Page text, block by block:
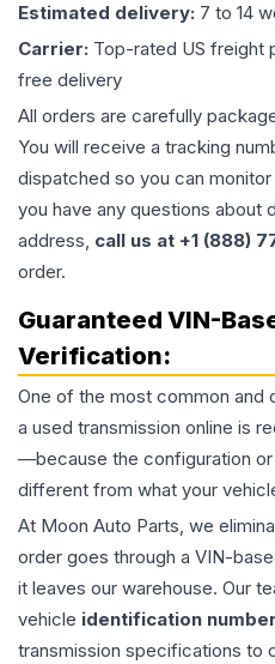
Estimated delivery: 7 to 14
Carrier: Top-rated US freight
free delivery
All orders are carefully
You will receive a tracking
dispatched so you can
you have any questions about
address, call us at +1 (888)
order.
Guaranteed VIN-
Verification:
One of the most common and
a used transmission online is
—because the configuration
different from what your
At Moon Auto Parts, we
order goes through a VIN-
it leaves our warehouse. Our
vehicle identification number
transmission specifications to